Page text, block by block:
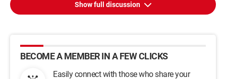
Show full discussion
BECOME A MEMBER IN A FEW CLICKS
Easily connect with those who share your